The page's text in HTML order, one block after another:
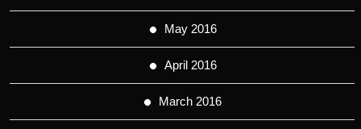
May 2016
April 2016
March 2016